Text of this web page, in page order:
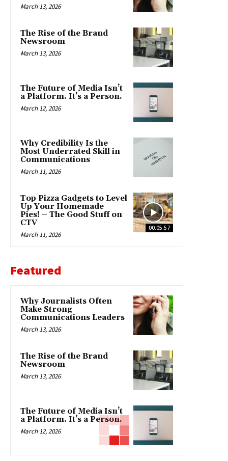
March 13, 2026
The Rise of the Brand
Newsroom
March 13, 2026
The Future of Media Isn’t
a Platform. It’s a Person.
March 12, 2026
Why Credibility Is the
Most Underrated Skill in
Communications
March 11, 2026
00:05:57
Top Pizza Gadgets to Level
Up Your Homemade
Pies! – The Good Stuff on
CTV
March 11, 2026
Featured
Why Journalists Often
Make Strong
Communications Leaders
March 13, 2026
The Rise of the Brand
Newsroom
March 13, 2026
The Future of Media Isn’t
a Platform. It’s a Person.
March 12, 2026